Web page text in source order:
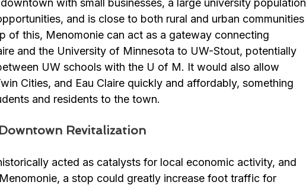
with small businesses, a large university population
and is close to both rural and urban communities
of this, Menomonie can act as a gateway connecting
and the University of Minnesota to UW-Stout, potentially
UW schools with the U of M. It would also allow
Cities, and Eau Claire quickly and affordably, something
and residents to the town.
Revitalization
acted as catalysts for local economic activity, and
a stop could greatly increase foot traffic for